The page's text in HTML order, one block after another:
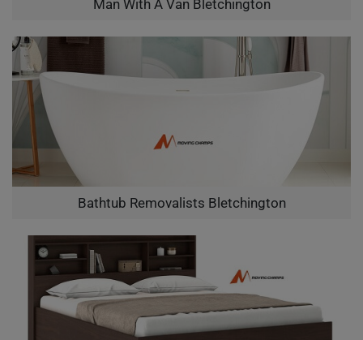
Man With A Van Bletchington
Bathtub Removalists Bletchington